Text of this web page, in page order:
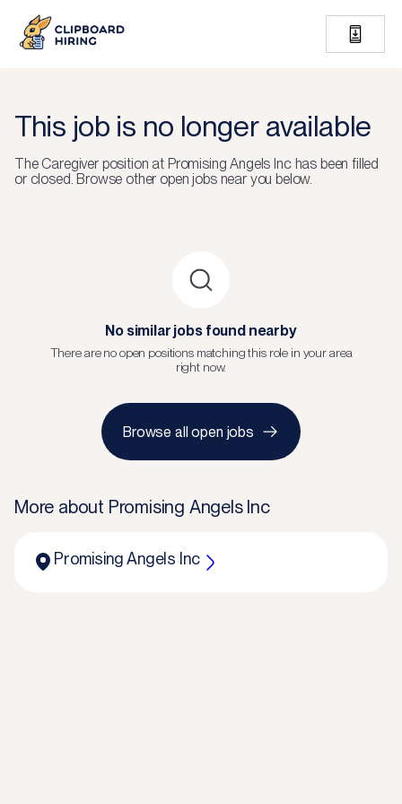
This job is no longer available
The Caregiverposition at Promising Angels Inchas been filled
or closed. Browse other open jobs near you below.
No similar jobs found nearby
There are no open positions matching this role in your area
right now.
Browse all open jobs
More about Promising Angels Inc
Promising Angels Inc